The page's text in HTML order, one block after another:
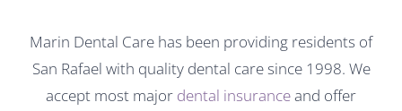
Marin Dental Care has been providing residents of
San Rafael with quality dental care since 1998. We
accept most major dental insuranceand offer